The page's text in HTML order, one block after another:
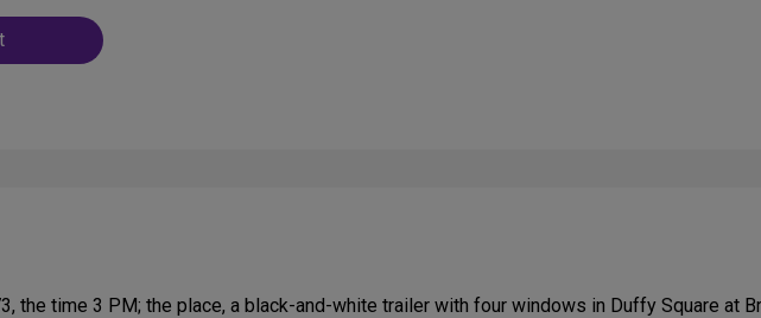
the time 3 PM; the place, a black-and-white trailer with four windows in Duffy Square at